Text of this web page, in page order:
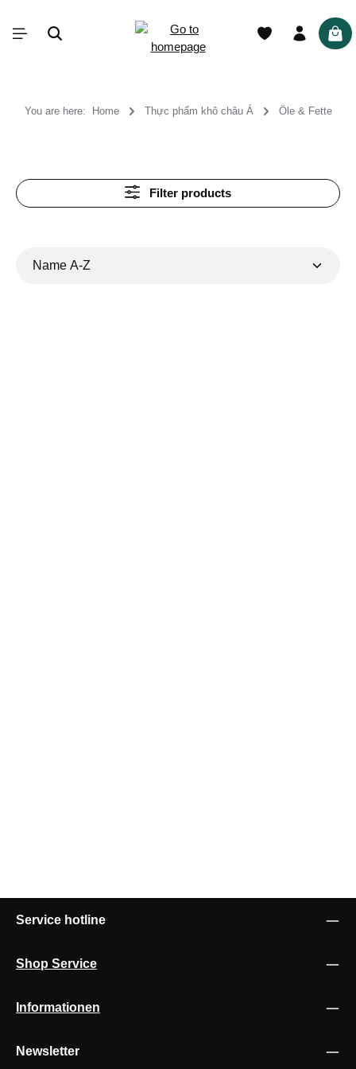
You are here: Home Thực phẩm khô châu Á Öle & Fette
Filter products
Service hotline
Shop Service
Informationen
Newsletter